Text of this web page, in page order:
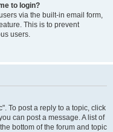
to login?
via the built-in email form,
This is to prevent
users.
To post a reply to a topic, click
can post a message. A list of
bottom of the forum and topic